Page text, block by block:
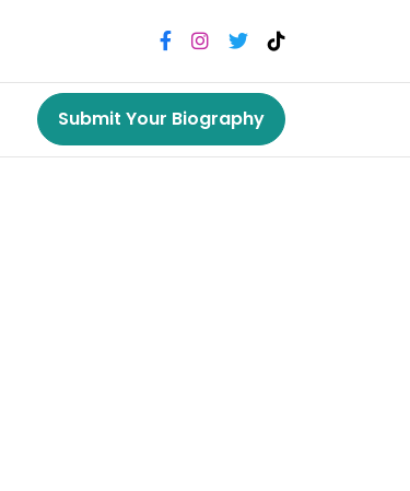
Submit Your Biography